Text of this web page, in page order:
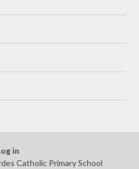
in
Catholic Primary School